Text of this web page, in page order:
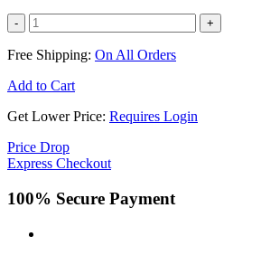
- +
Free Shipping: On All Orders
Add to Cart
Get Lower Price: Requires Login
Price Drop
Express Checkout
100% Secure Payment